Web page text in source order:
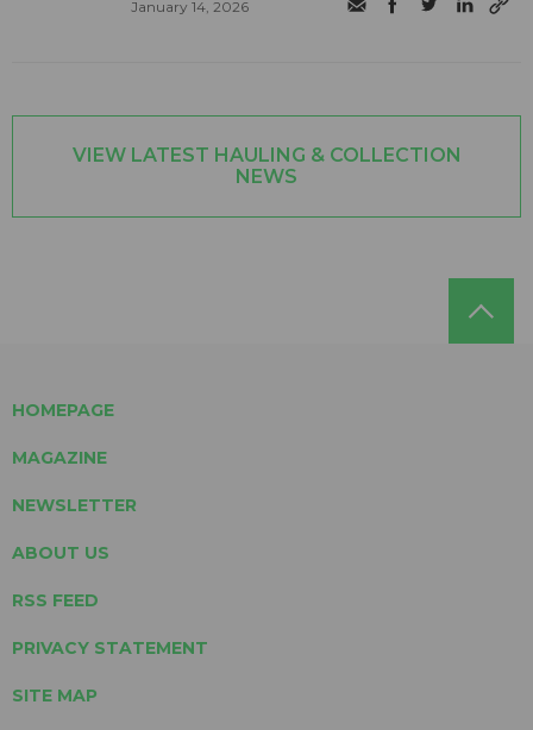
January 14, 2026
VIEW LATEST HAULING & COLLECTION
NEWS
HOMEPAGE
MAGAZINE
NEWSLETTER
ABOUT US
RSS FEED
PRIVACY STATEMENT
SITE MAP